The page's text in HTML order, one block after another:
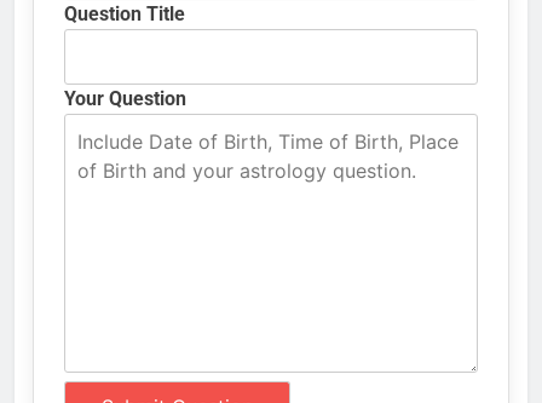
Question Title
Your Question